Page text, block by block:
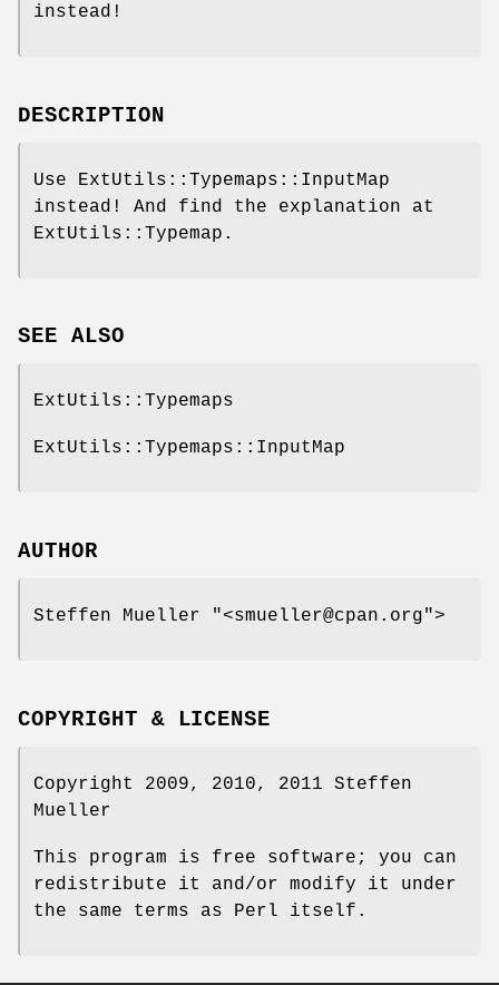
instead!
DESCRIPTION
Use ExtUtils::Typemaps::InputMap
instead! And find the explanation at
ExtUtils::Typemap.
SEE ALSO
ExtUtils::Typemaps
ExtUtils::Typemaps::InputMap
AUTHOR
Steffen Mueller "<smueller@cpan.org">
COPYRIGHT & LICENSE
Copyright 2009, 2010, 2011 Steffen
Mueller
This program is free software; you can
redistribute it and/or modify it under
the same terms as Perl itself.